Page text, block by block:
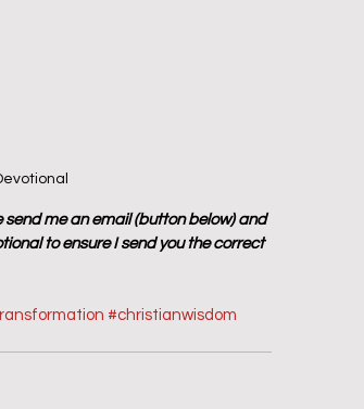
send me an email (button below) and
to ensure I send you the correct
#christianwisdom